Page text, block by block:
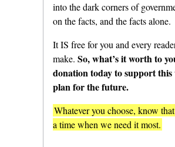
into the dark corners of
on the facts, and the facts alone.
It IS free for you and every
make. So, what’s it worth to
donation today to support
plan for the future.
Whatever you choose, know
a time when we need it most.